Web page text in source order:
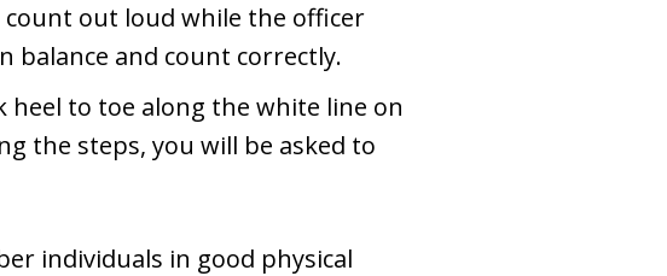
out loud while the officer
balance and count correctly.
to toe along the white line on
the steps, you will be asked to
individuals in good physical